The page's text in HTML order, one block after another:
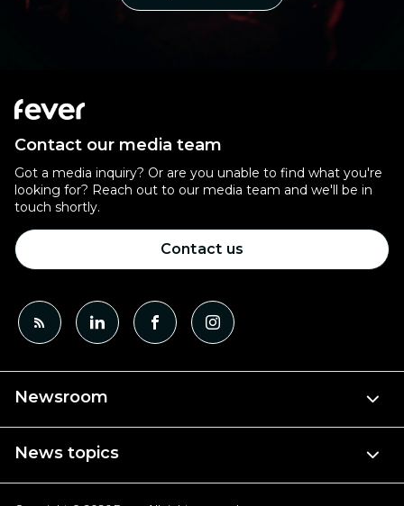
Contact our media team
Got a media inquiry? Or are you unable to find what you're
looking for? Reach out to our media team and we'll be in
touch shortly.
Contact us
Newsroom
News topics